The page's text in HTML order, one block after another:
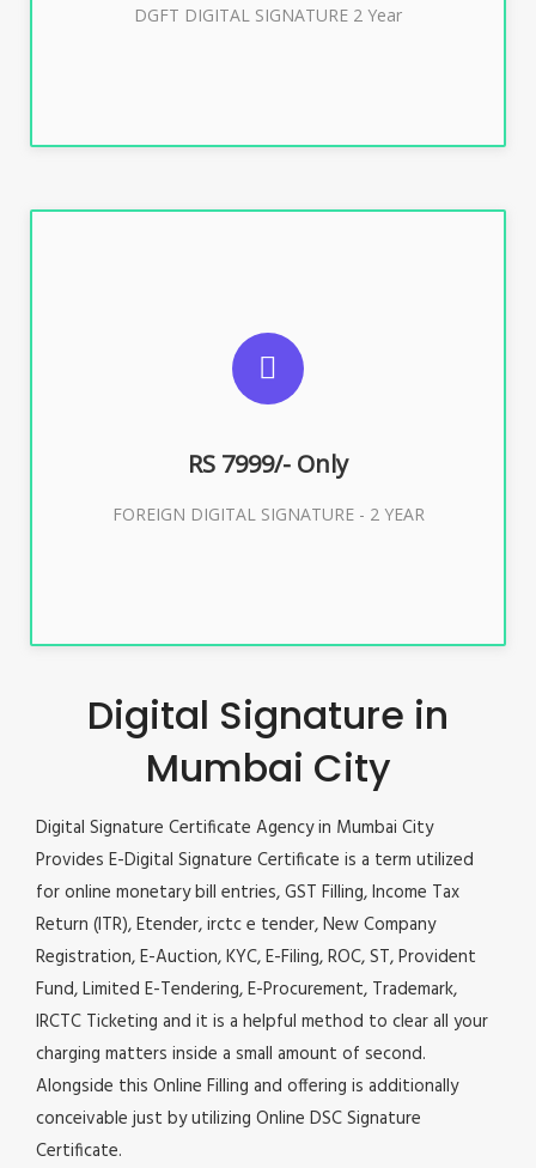
DGFT DIGITAL SIGNATURE 2 Year
Buy Now
RS 7999/- Only
FOREIGN DIGITAL SIGNATURE - 2 YEAR
SUGGESTED USAGES
FOREIGN DIGITAL SIGNATURE
Buy Now
Digital Signature in
Mumbai City
Digital Signature Certificate Agency in Mumbai City
Provides E-Digital Signature Certificate is a term utilized
for online monetary bill entries, GST Filling, Income Tax
Return (ITR), Etender, irctc e tender, New Company
Registration, E-Auction, KYC, E-Filing, ROC, ST, Provident
Fund, Limited E-Tendering, E-Procurement, Trademark,
IRCTC Ticketing and it is a helpful method to clear all your
charging matters inside a small amount of second.
Alongside this Online Filling and offering is additionally
conceivable just by utilizing Online DSC Signature
Certificate.